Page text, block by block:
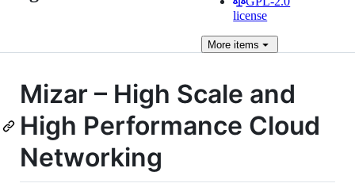
license
More items
Mizar – High Scale and
High Performance Cloud
Networking